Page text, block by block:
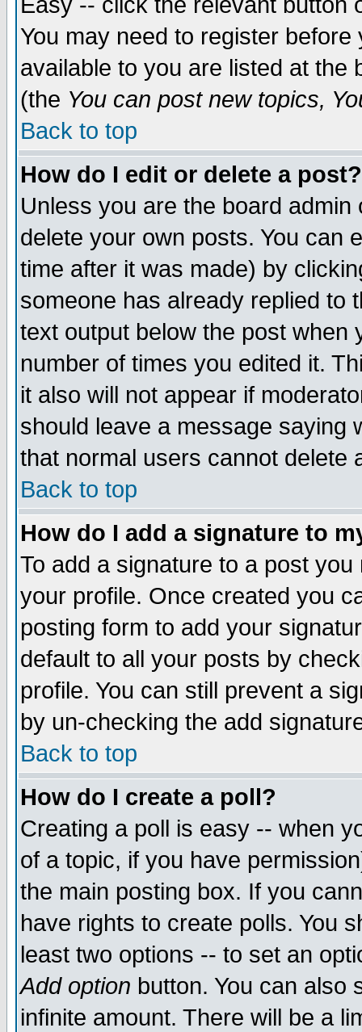
You may need to register
available to you are listed at the
(the You can post new topics,
Back to top
How do I edit or delete a post?
Unless you are the board
delete your own posts. You can
time after it was made) by
someone has already replied to
text output below the post when
number of times you edited it.
it also will not appear if
should leave a message saying
that normal users cannot delete
Back to top
How do I add a signature to
To add a signature to a post
your profile. Once created you
posting form to add your
default to all your posts by
profile. You can still prevent a
by un-checking the add
Back to top
How do I create a poll?
Creating a poll is easy -- when
of a topic, if you have
the main posting box. If you
have rights to create polls. You
least two options -- to set an
Add option button. You can also
infinite amount. There will be a